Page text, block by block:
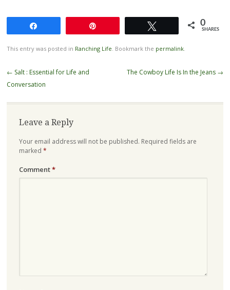
0
SHARES
This entry was posted in Ranching Life. Bookmark the permalink.
Post
navigation
← Salt : Essential for Life and
Conversation
The Cowboy Life Is In the Jeans →
Leave a Reply
Your email address will not be published. Required fields are
marked *
Comment*